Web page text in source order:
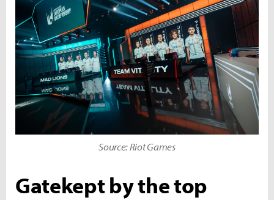
Source: Riot Games
Gatekept by the top